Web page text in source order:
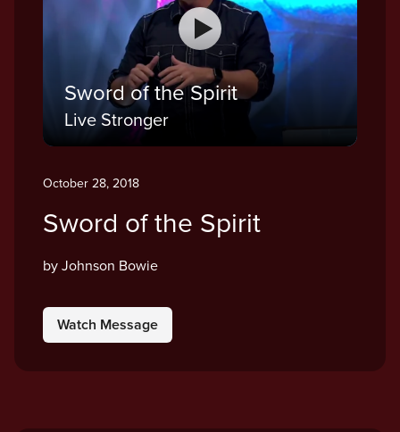
Sword of the Spirit
Live Stronger
October 28, 2018
Sword of the Spirit
by Johnson Bowie
Watch Message